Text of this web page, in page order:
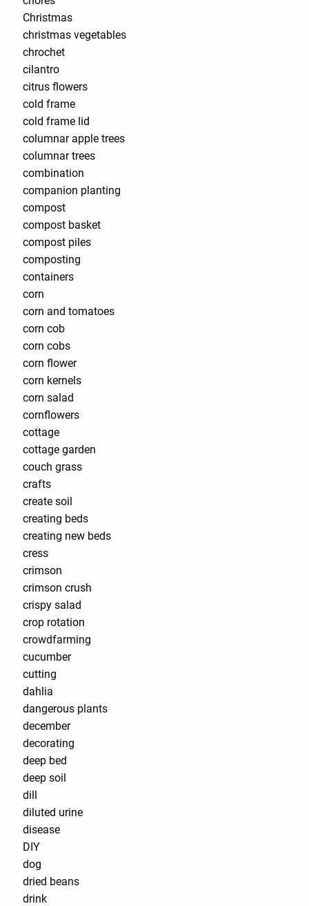
Christmas
christmas vegetables
chrochet
cilantro
citrus flowers
cold frame
cold frame lid
columnar apple trees
columnar trees
combination
companion planting
compost
compost basket
compost piles
composting
containers
corn
corn and tomatoes
corn cob
corn cobs
corn flower
corn kernels
corn salad
cornflowers
cottage
cottage garden
couch grass
crafts
create soil
creating beds
creating new beds
cress
crimson
crimson crush
crispy salad
crop rotation
crowdfarming
cucumber
cutting
dahlia
dangerous plants
december
decorating
deep bed
deep soil
dill
diluted urine
disease
DIY
dog
dried beans
drink